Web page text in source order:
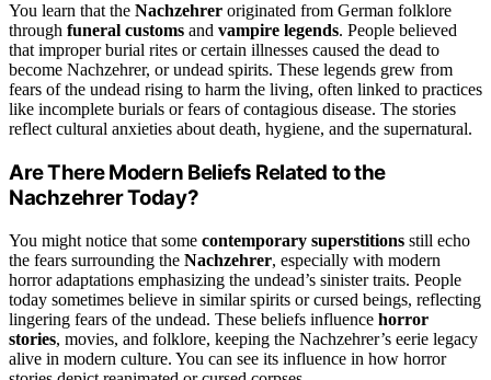
You learn that the Nachzehrer originated from German folklore
through funeral customs and vampire legends. People believed
that improper burial rites or certain illnesses caused the dead to
become Nachzehrer, or undead spirits. These legends grew from
fears of the undead rising to harm the living, often linked to practices
like incomplete burials or fears of contagious disease. The stories
reflect cultural anxieties about death, hygiene, and the supernatural.
Are There Modern Beliefs Related to the
Nachzehrer Today?
You might notice that some contemporary superstitions still echo
the fears surrounding the Nachzehrer, especially with modern
horror adaptations emphasizing the undead’s sinister traits. People
today sometimes believe in similar spirits or cursed beings, reflecting
lingering fears of the undead. These beliefs influence horror
stories, movies, and folklore, keeping the Nachzehrer’s eerie legacy
alive in modern culture. You can see its influence in how horror